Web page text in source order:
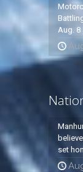
Aug. 8
set